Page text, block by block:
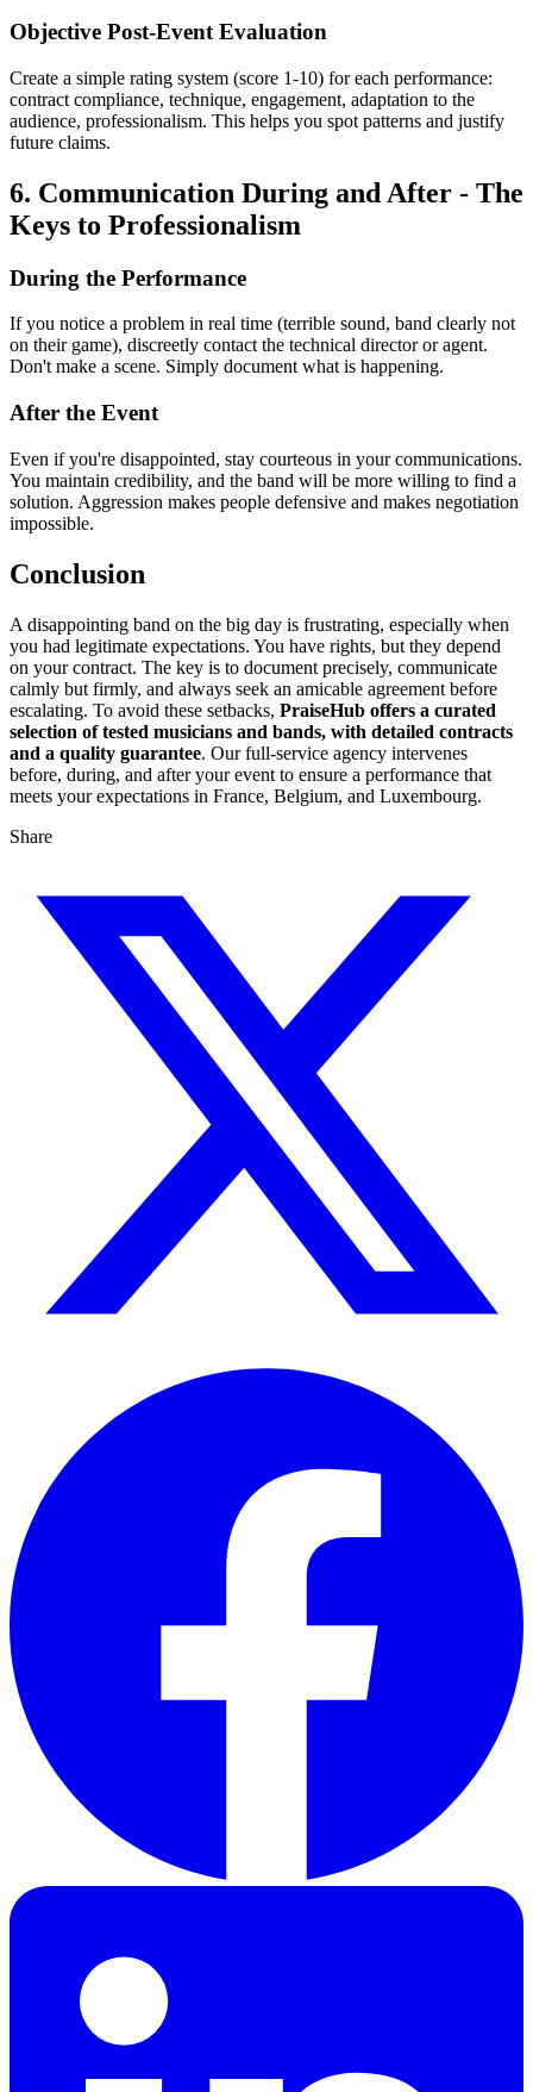
Objective Post-Event Evaluation
Create a simple rating system (score 1-10) for each performance:
contract compliance, technique, engagement, adaptation to the
audience, professionalism. This helps you spot patterns and justify
future claims.
6. Communication During and After - The
Keys to Professionalism
During the Performance
If you notice a problem in real time (terrible sound, band clearly not
on their game), discreetly contact the technical director or agent.
Don't make a scene. Simply document what is happening.
After the Event
Even if you're disappointed, stay courteous in your communications.
You maintain credibility, and the band will be more willing to find a
solution. Aggression makes people defensive and makes negotiation
impossible.
Conclusion
A disappointing band on the big day is frustrating, especially when
you had legitimate expectations. You have rights, but they depend
on your contract. The key is to document precisely, communicate
calmly but firmly, and always seek an amicable agreement before
escalating. To avoid these setbacks, PraiseHub offers a curated
selection of tested musicians and bands, with detailed contracts
and a quality guarantee. Our full-service agency intervenes
before, during, and after your event to ensure a performance that
meets your expectations in France, Belgium, and Luxembourg.
Share